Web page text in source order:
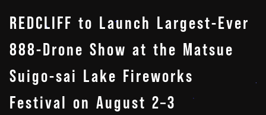
REDCLIFF to Launch Largest-Ever
888-Drone Show at the Matsue
Suigo-sai Lake Fireworks
Festival on August 2–3